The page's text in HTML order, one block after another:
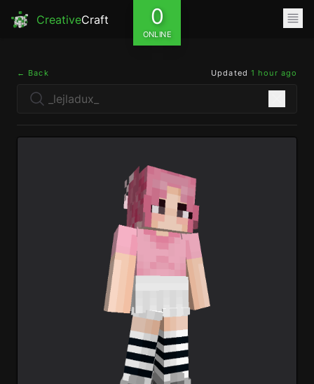
CreativeCraft 0
ONLINE
← Back Updated 1 hour ago